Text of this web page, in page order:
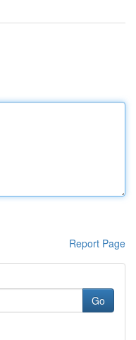
Report Page
Go